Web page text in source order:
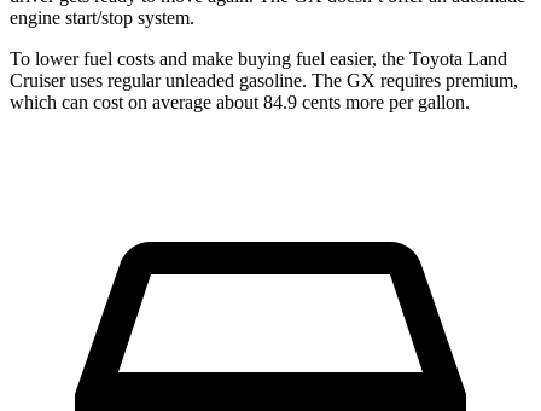
engine start/stop system.
To lower fuel costs and make buying fuel easier, the Toyota Land
Cruiser uses regular unleaded gasoline. The GX requires premium,
which can cost on average about 84.9 cents more per gallon.